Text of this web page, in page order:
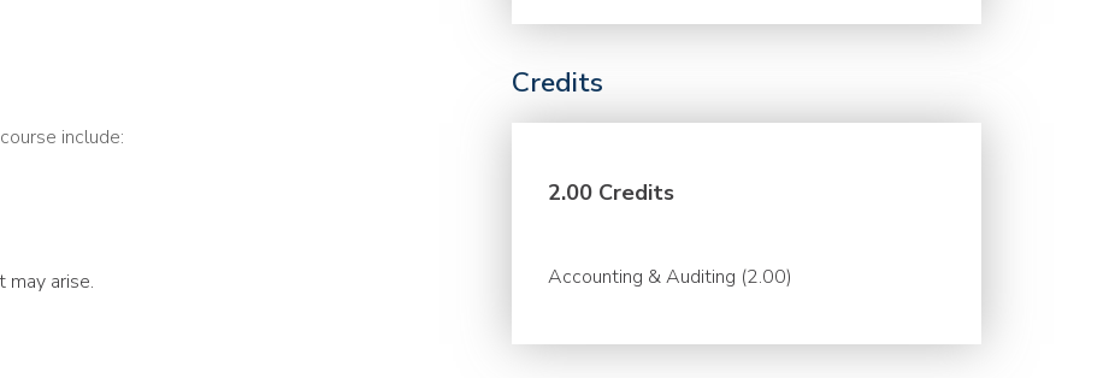
include:
arise.
Credits
2.00 Credits
Accounting & Auditing (2.00)